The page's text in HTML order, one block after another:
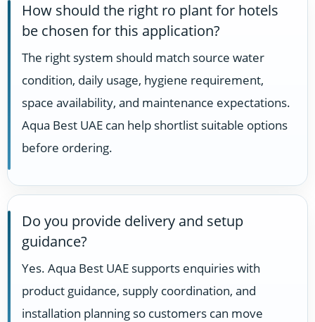
How should the right ro plant for hotels
be chosen for this application?
The right system should match source water
condition, daily usage, hygiene requirement,
space availability, and maintenance expectations.
Aqua Best UAE can help shortlist suitable options
before ordering.
Do you provide delivery and setup
guidance?
Yes. Aqua Best UAE supports enquiries with
product guidance, supply coordination, and
installation planning so customers can move